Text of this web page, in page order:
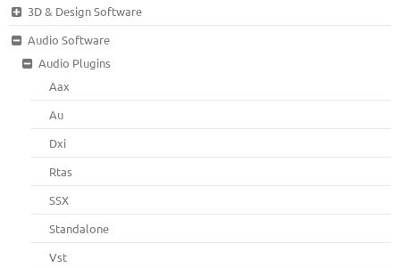
3D & Design Software
Audio Software
Audio Plugins
Aax
Au
Dxi
Rtas
SSX
Standalone
Vst